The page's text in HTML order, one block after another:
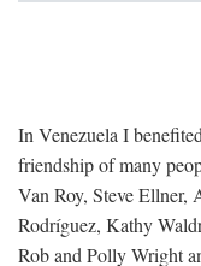
In Venezuela I
friendship of many
Van Roy, Steve Ellner,
Rodríguez, Kathy
Rob and Polly Wright